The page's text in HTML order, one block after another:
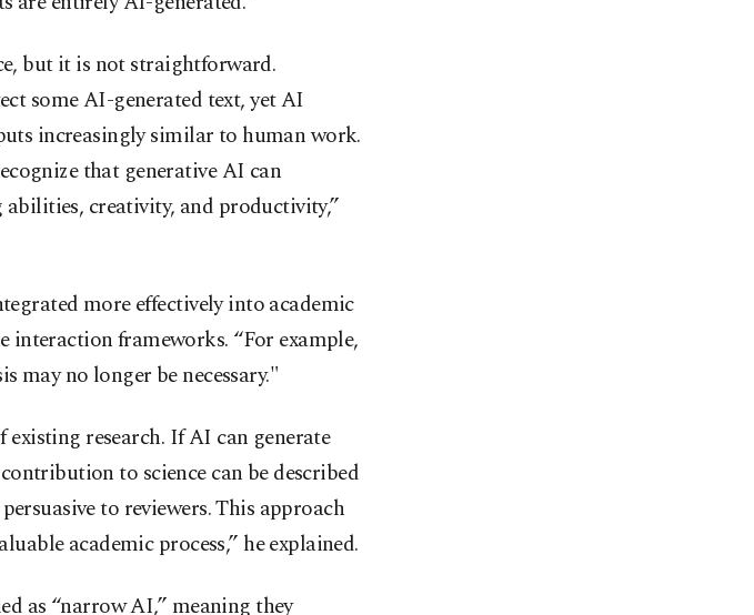
but it is not straightforward.
some AI-generated text, yet AI
increasingly similar to human work.
that generative AI can
creativity, and productivity,”
more effectively into academic
frameworks. “For example,
may no longer be necessary."
research. If AI can generate
to science can be described
to reviewers. This approach
academic process,” he explained.
as “narrow AI,” meaning they